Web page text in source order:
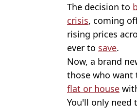
The decision to
crisis, coming
rising prices
ever to save.
Now, a brand
those who want
flat or house
You'll only need